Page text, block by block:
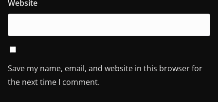
Website
Save my name, email, and website in this browser for
the next time I comment.